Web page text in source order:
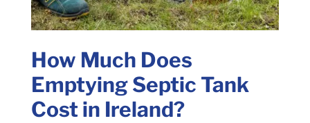
How Much Does
Emptying Septic Tank
Cost in Ireland?